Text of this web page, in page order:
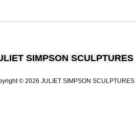
SIMPSON SCULPTURES
© 2026 JULIET SIMPSON SCULPTURES